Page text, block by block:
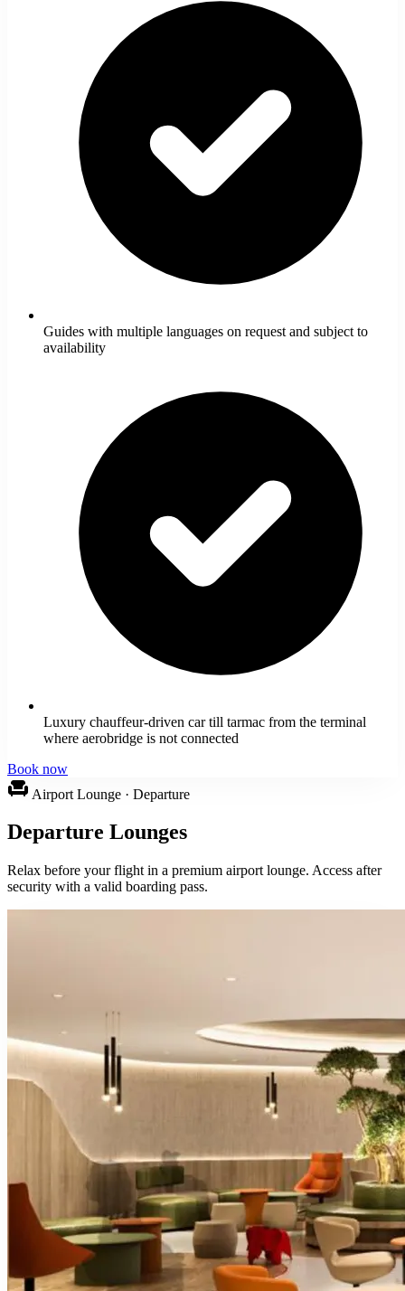
Guides with multiple languages on request and subject to
availability
Luxury chauffeur-driven car till tarmac from the terminal
where aerobridge is not connected
Book now
chair Airport Lounge · Departure
Departure Lounges
Relax before your flight in a premium airport lounge. Access after
security with a valid boarding pass.